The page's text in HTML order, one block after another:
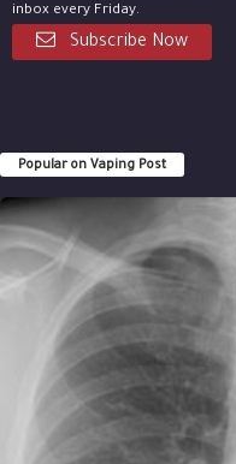
inbox every Friday.
Subscribe Now
Popular on Vaping Post